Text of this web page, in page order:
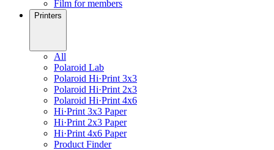
Film for members
Printers
All
Polaroid Lab
Polaroid Hi·Print 3x3
Polaroid Hi·Print 2x3
Polaroid Hi·Print 4x6
Hi·Print 3x3 Paper
Hi·Print 2x3 Paper
Hi·Print 4x6 Paper
Product Finder